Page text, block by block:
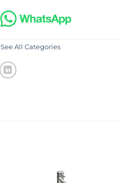
See All Categories